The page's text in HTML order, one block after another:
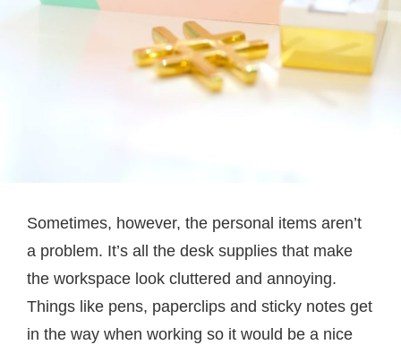
Sometimes, however, the personal items aren’t
a problem. It’s all the desk supplies that make
the workspace look cluttered and annoying.
Things like pens, paperclips and sticky notes get
in the way when working so it would be a nice